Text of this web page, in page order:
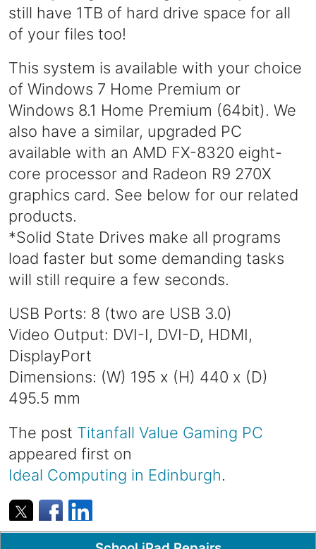
still have 1TB of hard drive space for all
of your files too!
This system is available with your choice
of Windows 7 Home Premium or
Windows 8.1 Home Premium (64bit). We
also have a similar, upgraded PC
available with an AMD FX-8320 eight-
core processor and Radeon R9 270X
graphics card. See below for our related
products.
*Solid State Drives make all programs
load faster but some demanding tasks
will still require a few seconds.
USB Ports: 8 (two are USB 3.0)
Video Output: DVI-I, DVI-D, HDMI,
DisplayPort
Dimensions: (W) 195 x (H) 440 x (D)
495.5 mm
The post Titanfall Value Gaming PC
appeared first on
Ideal Computing in Edinburgh.
Popular Pages